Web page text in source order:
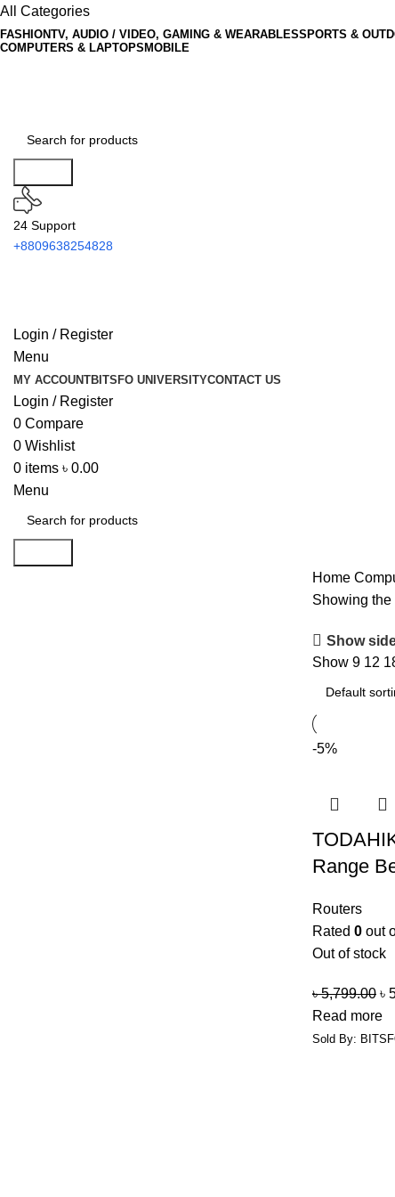
All Categories
FASHIONTV, AUDIO / VIDEO, GAMING & WEARABLESSPORTS &
COMPUTERS & LAPTOPS MOBILE
24 Support
+8809638254828
Login / Register
Menu
MY ACCOUNTBITSFO UNIVERSITYCONTACT US
Login / Register
0 Compare
0 Wishlist
0 items ৳ 0.00
Menu
Home
Showing
Show
Show 9 12
-5%
Range
Routers
Rated 0 out
Out of stock
৳5,799.00 ৳
Read more
Sold By: